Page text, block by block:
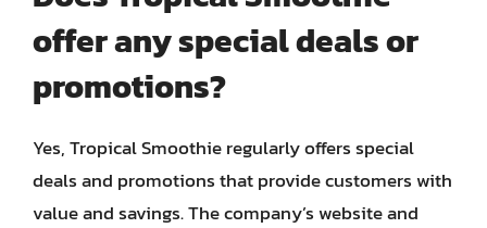
offer any special deals or
promotions?
Yes, Tropical Smoothie regularly offers special
deals and promotions that provide customers with
value and savings. The company’s website and